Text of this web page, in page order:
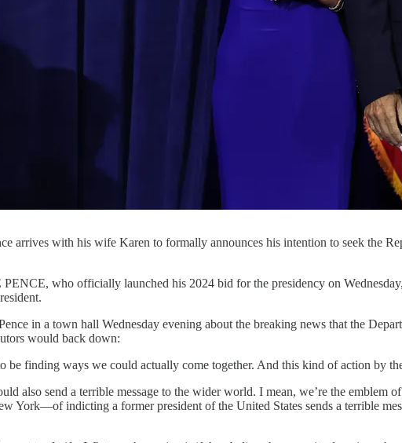
arrives with his wife Karen to formally announces his intention to seek the
who officially launched his 2024 bid for the presidency on
in a town hall Wednesday evening about the breaking news that the
would back down:
be finding ways we could actually come together. And this kind of action by
also send a terrible message to the wider world. I mean, we’re the
York—of indicting a former president of the United States sends a terrible